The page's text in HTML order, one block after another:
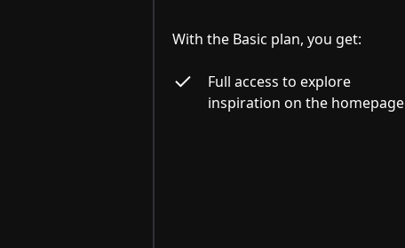
With the Basic plan, you get:
Full access to explore
inspiration on the homepage